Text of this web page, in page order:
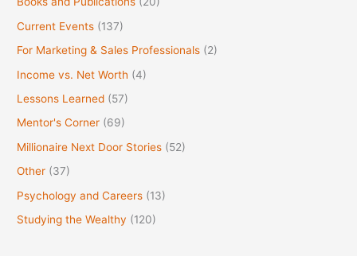
Current Events (137)
For Marketing & Sales Professionals (2)
Income vs. Net Worth (4)
Lessons Learned (57)
Mentor's Corner (69)
Millionaire Next Door Stories (52)
Other (37)
Psychology and Careers (13)
Studying the Wealthy (120)